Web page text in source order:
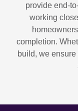
provide end-
working
completion.
build, we